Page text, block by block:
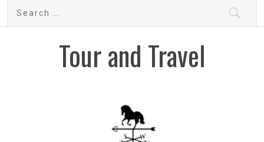
Search
Tour and Travel